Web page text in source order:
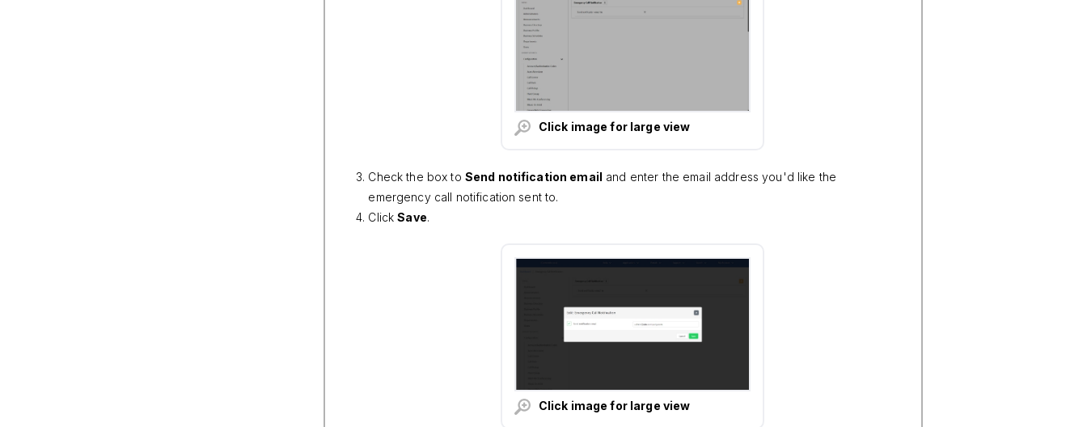
Click image for large view
Check the box to Send notification email and enter the email address you'd like the
emergency call notification sent to.
ClickSave.
Click image for large view